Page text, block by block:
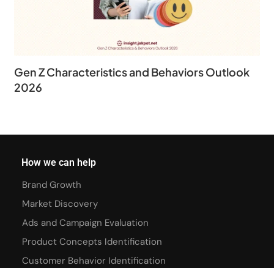
Gen Z Characteristics and Behaviors Outlook
2026
How we can help
Brand Growth
Market Discovery
Ads and Campaign Evaluation
Product Concepts Identification
Customer Behavior Identification